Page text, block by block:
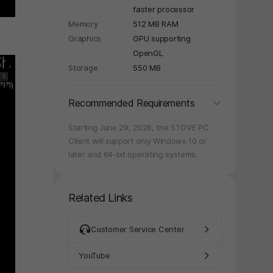
faster processor
Memory
512 MB RAM
Graphics
GPU supporting
OpenGL
Storage
550 MB
Recommended Requirements folding
Starting June 29, 2026, the STOVE PC
Client will support only Windows 10 or
later and 64-bit operating systems.
Related Links
Customer Service Center
YouTube